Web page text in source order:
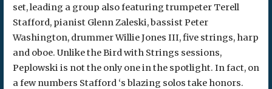
set, leading a group also featuring trumpeter Terell
Stafford, pianist Glenn Zaleski, bassist Peter
Washington, drummer Willie Jones III, five strings, harp
and oboe. Unlike the Bird with Strings sessions,
Peplowski is not the only one in the spotlight. In fact, on
a few numbers Stafford ‘s blazing solos take honors.